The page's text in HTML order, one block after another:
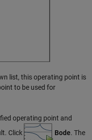
list, this operating point is
to be used for
operating point and
Click
Bode. The